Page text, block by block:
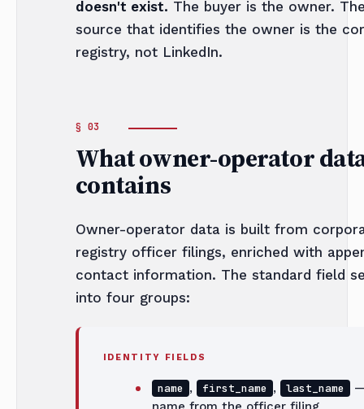
doesn't exist. The buyer is the owner.
source that identifies the owner is the
registry, not LinkedIn.
What owner-operator
contains
Owner-operator data is built from
registry officer filings, enriched with
contact information. The standard field
into four groups:
IDENTITY FIELDS
name , first_name , last_name